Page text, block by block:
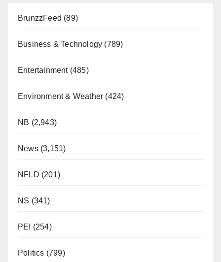
BrunzzFeed (89)
Business & Technology (789)
Entertainment(485)
Environment & Weather (424)
NB (2,943)
News(3,151)
NFLD (201)
NS (341)
PEI (254)
Politics (799)